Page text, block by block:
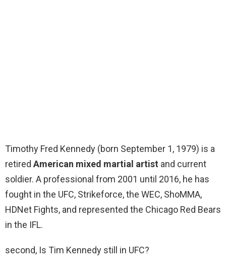
Timothy Fred Kennedy (born September 1, 1979) is a
retired American mixed martial artist and current
soldier. A professional from 2001 until 2016, he has
fought in the UFC, Strikeforce, the WEC, ShoMMA,
HDNet Fights, and represented the Chicago Red Bears
in the IFL.
second, Is Tim Kennedy still in UFC?